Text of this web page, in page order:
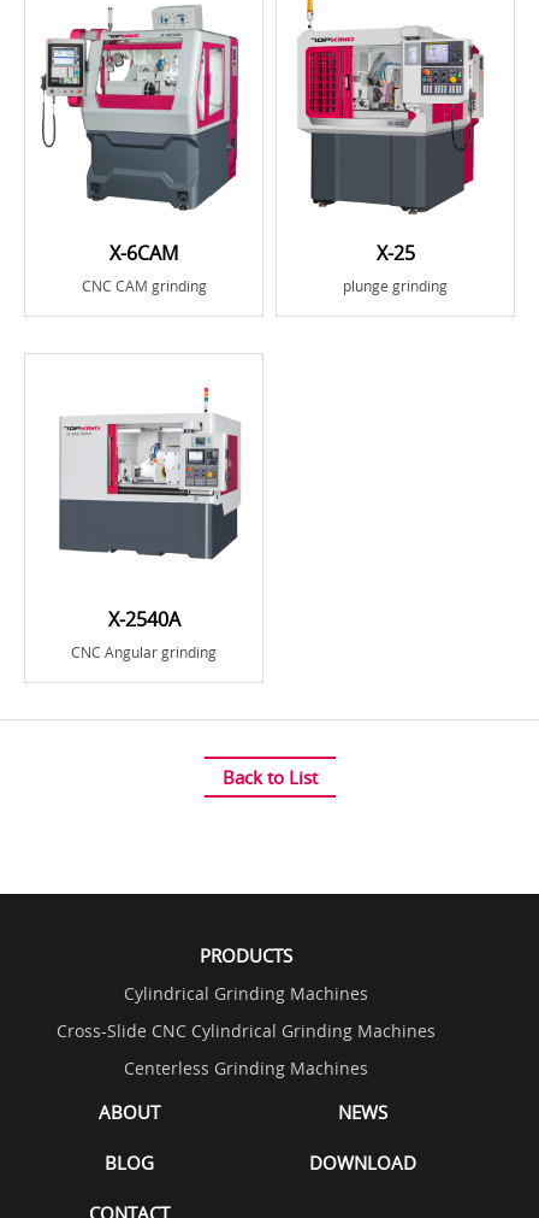
X-6CAM
CNC CAM grinding
X-25
plunge grinding
X-2540A
CNC Angular grinding
Back to List
PRODUCTS
Cylindrical Grinding Machines
Cross-Slide CNC Cylindrical Grinding Machines
Centerless Grinding Machines
ABOUT NEWS
BLOG DOWNLOAD
CONTACT